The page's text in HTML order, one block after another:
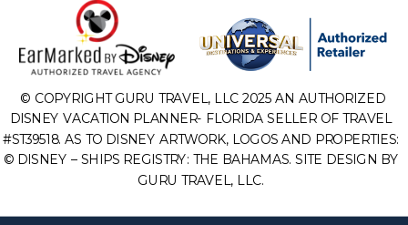
© COPYRIGHT GURU TRAVEL, LLC 2025 AN AUTHORIZED
DISNEY VACATION PLANNER- FLORIDA SELLER OF TRAVEL
#ST39518. AS TO DISNEY ARTWORK, LOGOS AND PROPERTIES:
© DISNEY – SHIPS REGISTRY: THE BAHAMAS. SITE DESIGN BY
GURU TRAVEL, LLC.